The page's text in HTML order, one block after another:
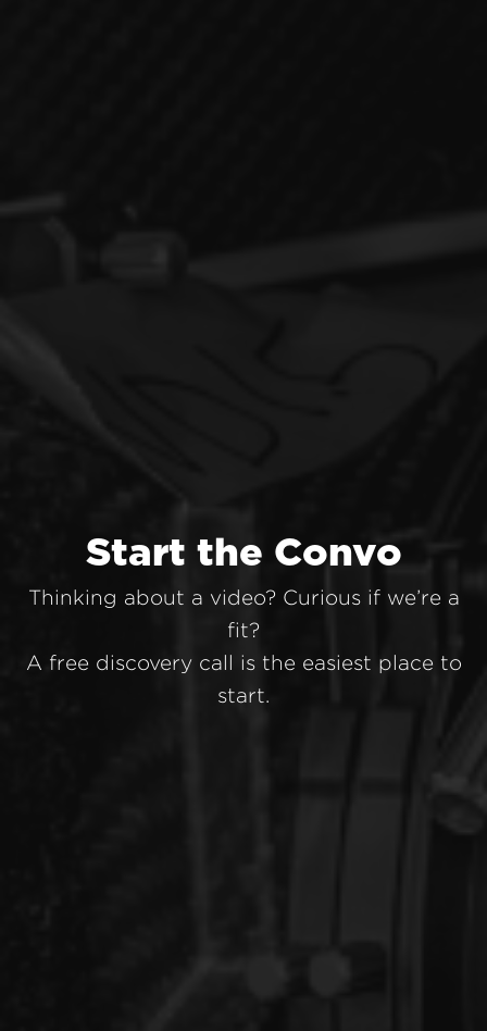
Start the Convo
Thinking about a video? Curious if we’re a
fit?
A free discovery call is the easiest place to
start.